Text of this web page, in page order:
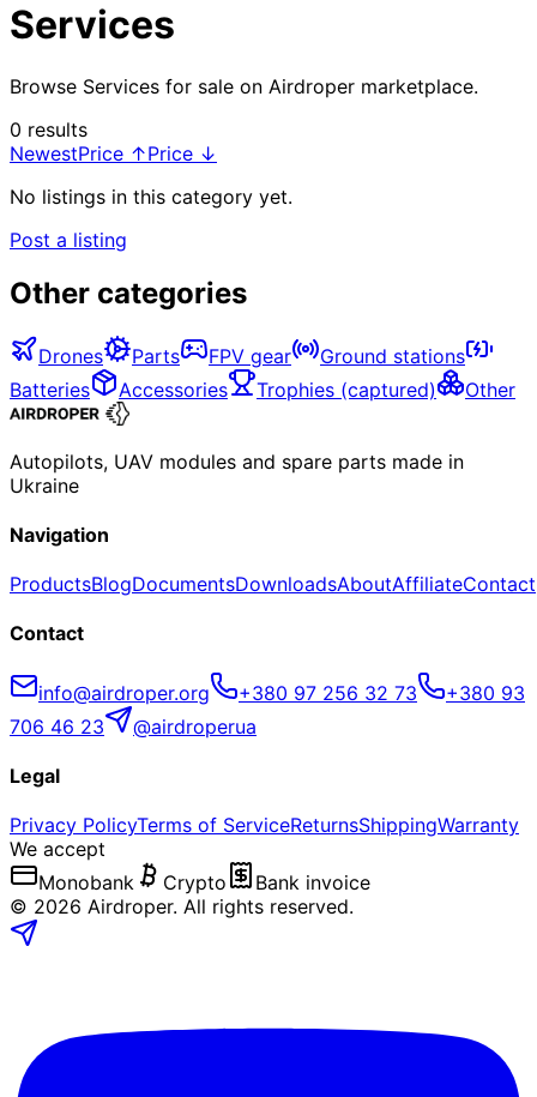
Services
Browse Services for sale on Airdroper marketplace.
0 results
NewestPrice ↑Price ↓
No listings in this category yet.
Post a listing
Other categories
Drones Parts FPV gear
Ground stations
Batteries
Accessories Trophies (captured) Other
Autopilots, UAV modules and spare parts made in
Ukraine
Navigation
ProductsBlogDocumentsDownloadsAboutAffiliateContact
Contact
info@airdroper.org +380 97 256 32 73
+380 93
706 46 23
@airdroperua
Legal
Privacy PolicyTerms of ServiceReturnsShippingWarranty
We accept
Monobank
Crypto
Bank invoice
© 2026 Airdroper. All rights reserved.